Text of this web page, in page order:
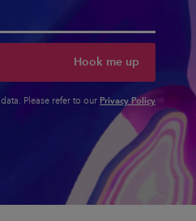
Hook me up
Please refer to our Privacy Policy